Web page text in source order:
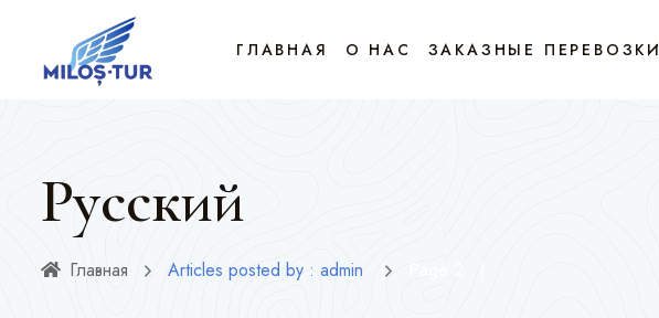
ГЛАВНАЯ О НАС ЗАКАЗНЫЕ ПЕРЕВОЗКИ
Русский
Главная Articles posted by : admin